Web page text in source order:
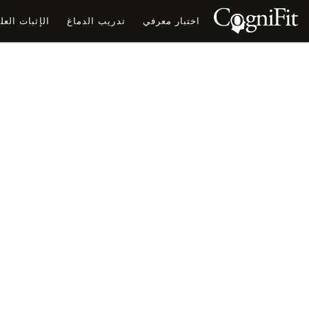
اختبار معرفي تدريب الدماغ الإثبات